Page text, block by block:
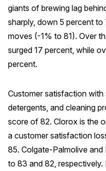
giants of brewing lag
sharply, down 5 percent to
moves (-1% to 81). Over
surged 17 percent, while
percent.
Customer satisfaction
detergents, and cleaning
score of 82. Clorox is the
a customer satisfaction
85. Colgate-Palmolive and
to 83 and 82,